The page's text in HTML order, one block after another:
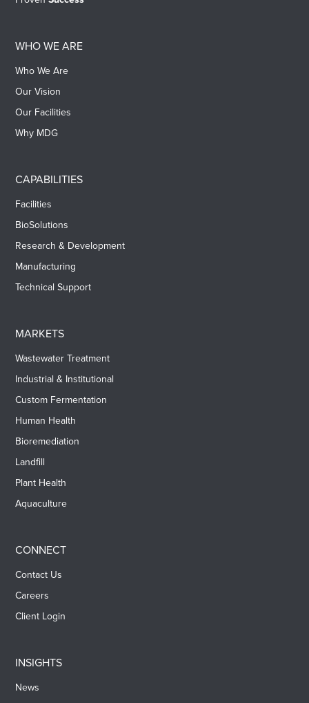
WHO WE ARE
Who We Are
Our Vision
Our Facilities
Why MDG
CAPABILITIES
Facilities
BioSolutions
Research & Development
Manufacturing
Technical Support
MARKETS
Wastewater Treatment
Industrial & Institutional
Custom Fermentation
Human Health
Bioremediation
Landfill
Plant Health
Aquaculture
CONNECT
Contact Us
Careers
Client Login
INSIGHTS
News